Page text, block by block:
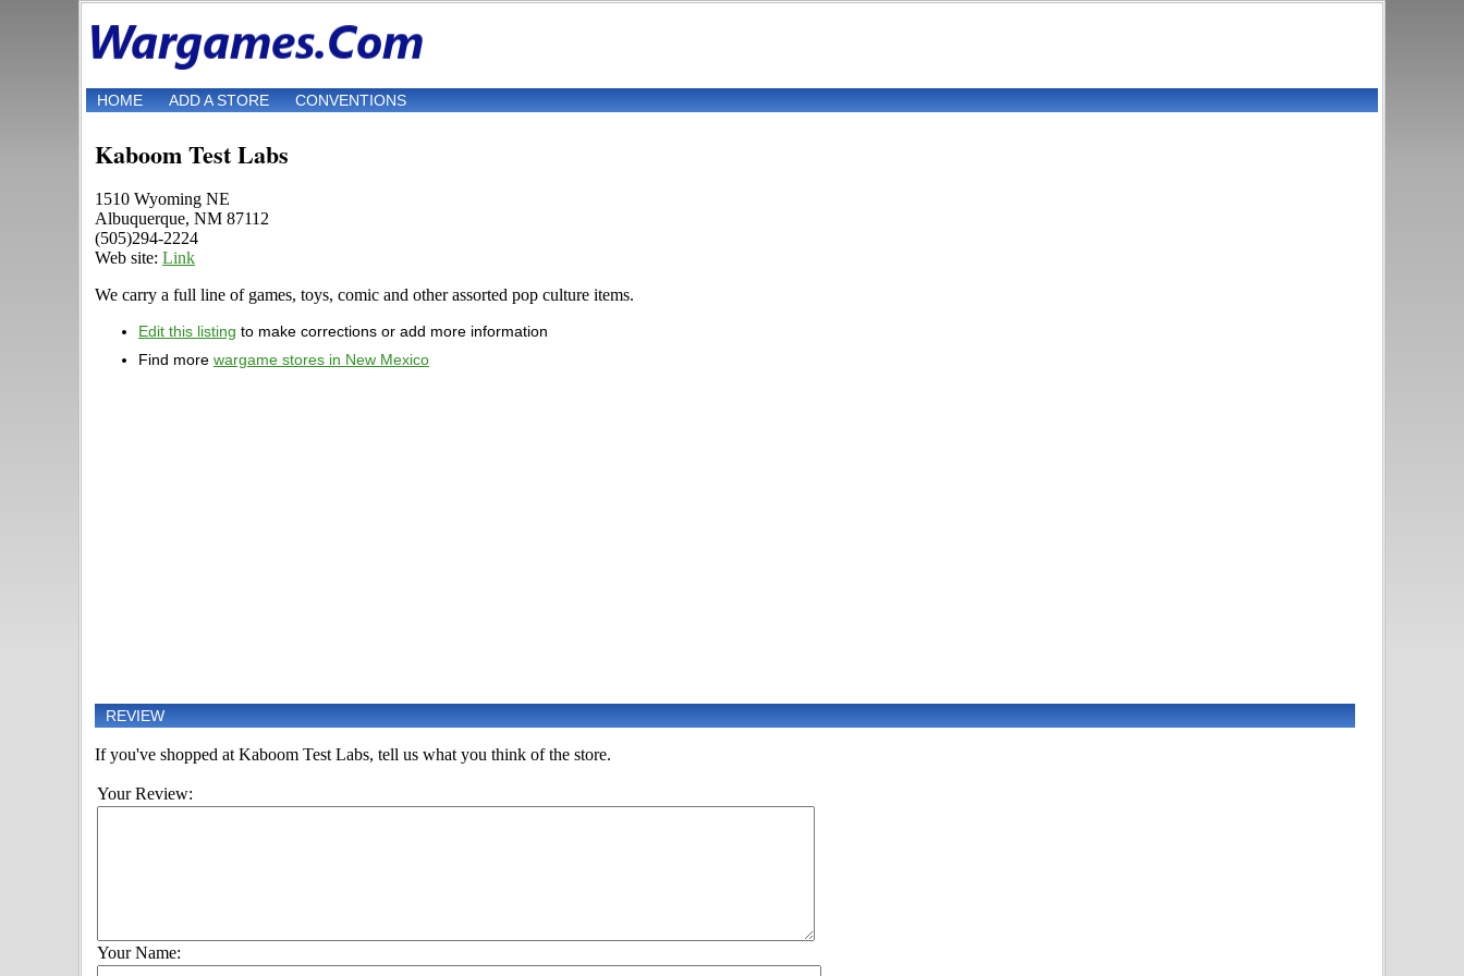
HOME ADD A STORE CONVENTIONS
Kaboom Test Labs
1510 Wyoming NE
Albuquerque, NM 87112
(505)294-2224
Web site: Link
We carry a full line of games, toys, comic and other assorted pop culture items.
Edit this listing to make corrections or add more information
Find more wargame stores in New Mexico
REVIEW
If you've shopped at Kaboom Test Labs, tell us what you think of the store.
Your Review:
Your Name: